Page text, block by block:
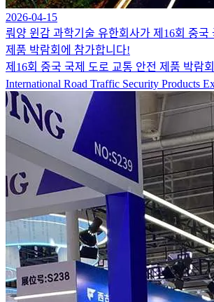
2026-04-15
뤄양 윈감 과학기술 유한회사가 제16회 중국
제품 박람회에 참가합니다!
제16회 중국 국제 도로 교통 안전 제품 박람
International Road Traffic Security Products